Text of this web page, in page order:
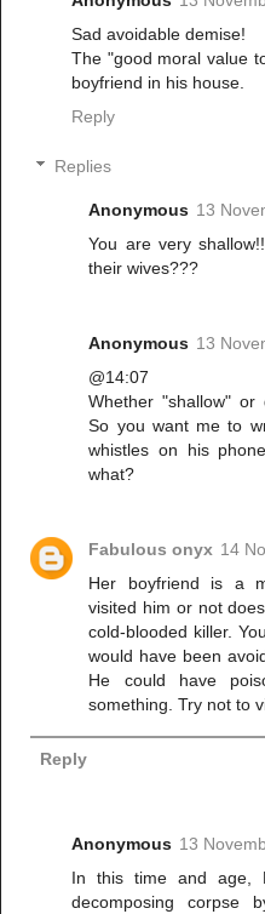
Sad avoidable demise!
The "good moral value
boyfriend in his house.
Reply
Replies
Anonymous 13
You are very
their wives???
Anonymous 13
@14:07
Whether "shallow"
So you want me to
whistles on his
what?
Fabulous onyx 14
Her boyfriend is a
visited him or not
cold-blooded killer.
would have been
He could have
something. Try not to
Reply
Anonymous 13
In this time and age,
decomposing corpse